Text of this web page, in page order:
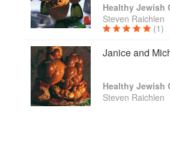
Healthy Jewish
Steven Raichlen
(1)
Janice and
Healthy Jewish
Steven Raichlen